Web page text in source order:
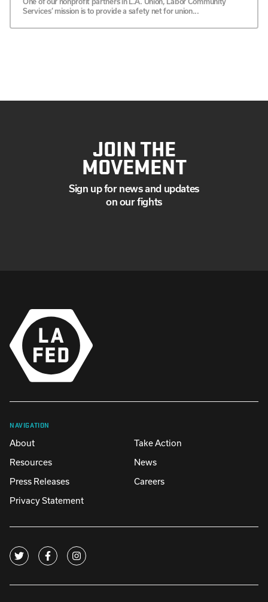
Services’ mission is to provide a safety net for union...
JOIN THE
MOVEMENT
Sign up for news and updates
on our fights
NAVIGATION
About
Take Action
Resources
News
Press Releases
Careers
Privacy Statement